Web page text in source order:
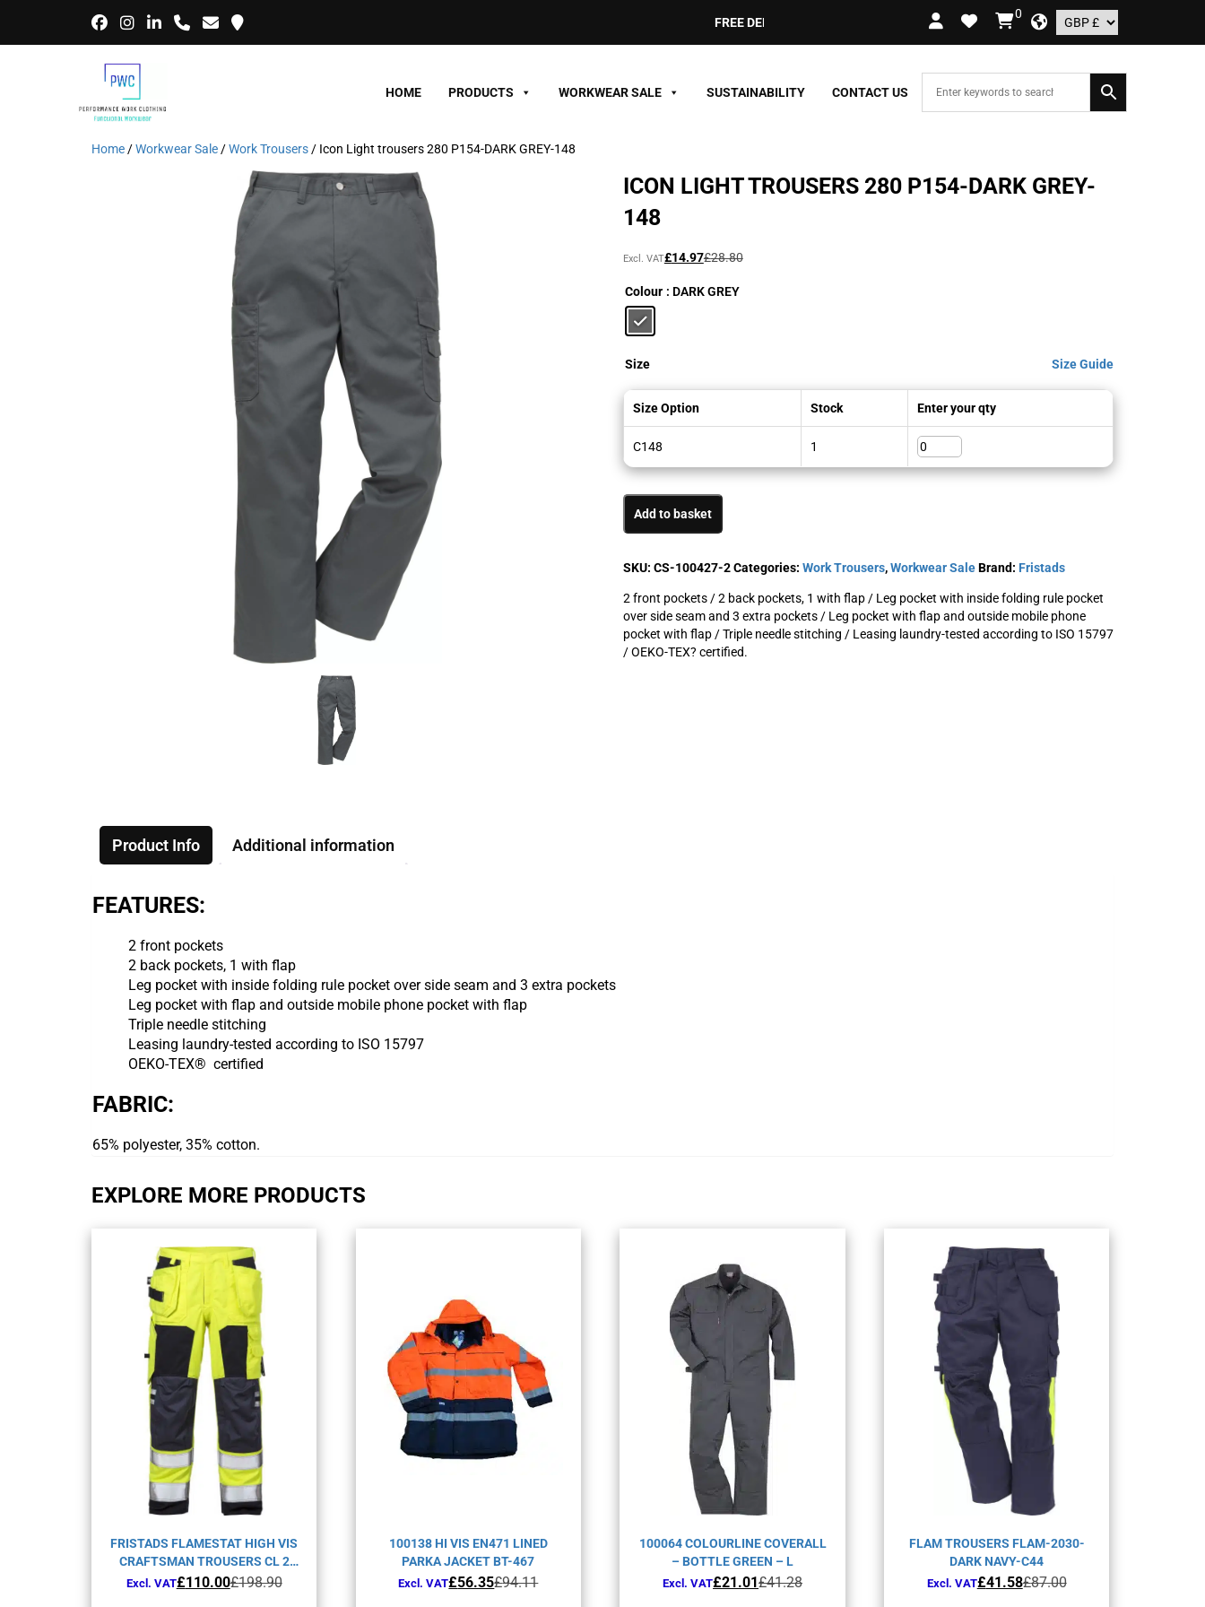
FREE DELIVERY ON ORDERS OVER £109.99 – UK ONLY
0
HOME PRODUCTS WORKWEAR SALE SUSTAINABILITY CONTACT US
Home /Workwear Sale /Work Trousers / Icon Light trousers 280 P154-DARK GREY-148
ICON LIGHT TROUSERS 280 P154-DARK GREY-
148
£28.80
Original
was:
£28.80£34.56.
£14.97
Current
is:
£14.97£17.96.
Excl. VAT
Colour : DARK GREY
Size Size Guide
Size Option Stock Enter your qty
C148 1
Add to basket
SKU: CS-100427-2Categories: Work Trousers,Workwear SaleBrand: Fristads
2 front pockets / 2 back pockets, 1 with flap / Leg pocket with inside folding rule pocket
over side seam and 3 extra pockets / Leg pocket with flap and outside mobile phone
pocket with flap / Triple needle stitching / Leasing laundry-tested according to ISO 15797
/ OEKO-TEX? certified.
Product Info Additional information
FEATURES:
2 front pockets
2 back pockets, 1 with flap
Leg pocket with inside folding rule pocket over side seam and 3 extra pockets
Leg pocket with flap and outside mobile phone pocket with flap
Triple needle stitching
Leasing laundry-tested according to ISO 15797
OEKO-TEX® certified
FABRIC:
65% polyester, 35% cotton.
EXPLORE MORE PRODUCTS
FRISTADS FLAMESTAT HIGH VIS
CRAFTSMAN TROUSERS CL 2
2075 ATHS-YELLOW/NAVY-C150
£198.90
Original
£110.00
Current
Excl. VAT
100138 HI VIS EN471 LINED
PARKA JACKET BT-467
£94.11
Original
£56.35
Current
Excl. VAT
100064 COLOURLINE COVERALL
– BOTTLE GREEN – L
£41.28
Original
£21.01
Current
Excl. VAT
FLAM TROUSERS FLAM-2030-
DARK NAVY-C44
£87.00
Original
£41.58
Current
Excl. VAT